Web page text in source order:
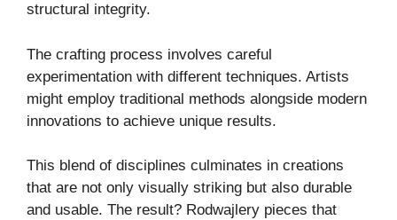
structural integrity.
The crafting process involves careful
experimentation with different techniques. Artists
might employ traditional methods alongside modern
innovations to achieve unique results.
This blend of disciplines culminates in creations
that are not only visually striking but also durable
and usable. The result? Rodwajlery pieces that